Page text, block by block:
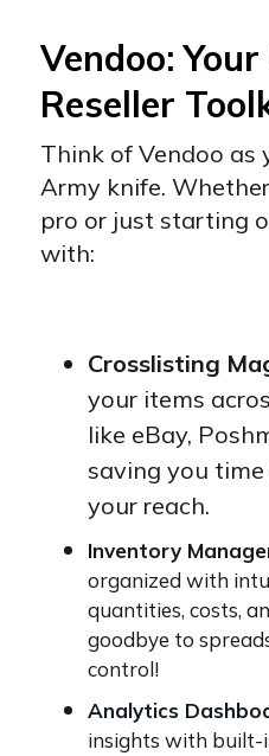
Vendoo:
Reseller
Think of Vendoo as
Army knife.
pro or just starting
with:
Crosslisting
your items
like eBay,
saving you
your reach.
Inventory
organized with
quantities, costs,
goodbye to
control!
Analytics
insights with built-